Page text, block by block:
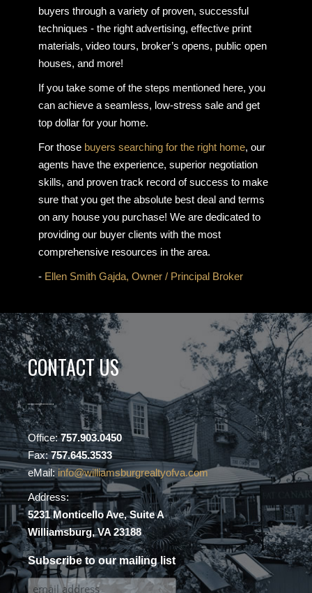
buyers through a variety of proven, successful
techniques - the right advertising, effective print
materials, video tours, broker’s opens, public open
houses, and more!
If you take some of the steps mentioned here, you
can achieve a seamless, low-stress sale and get
top dollar for your home.
For those buyers searching for the right home, our
agents have the experience, superior negotiation
skills, and proven track record of success to make
sure that you get the absolute best deal and terms
on any house you purchase! We are dedicated to
providing our buyer clients with the most
comprehensive resources in the area.
- Ellen Smith Gajda, Owner / Principal Broker
CONTACT US
Office:757.903.0450
Fax:757.645.3533
eMail: info@williamsburgrealtyofva.com
Address:
5231 Monticello Ave, Suite A
Williamsburg, VA 23188
Subscribe to our mailing list